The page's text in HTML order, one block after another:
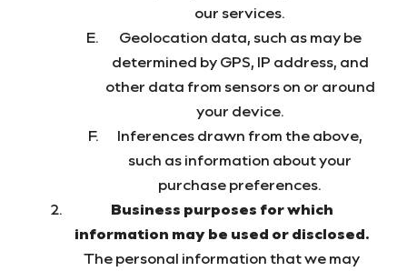
our services.
Geolocation data, such as may be
determined by GPS, IP address, and
other data from sensors on or around
your device.
Inferences drawn from the above,
such as information about your
purchase preferences.
Business purposes for which
information may be used or disclosed.
The personal information that we may